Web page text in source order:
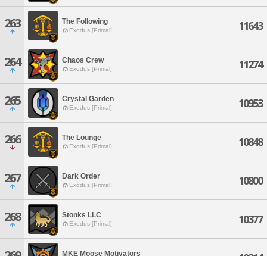
263 The Following
Exodus [Primal] 11643
264 Chaos Crew
Exodus [Primal] 11274
265 Crystal Garden
Exodus [Primal] 10953
266 The Lounge
Exodus [Primal] 10848
267 Dark Order
Exodus [Primal] 10800
268 Stonks LLC
Exodus [Primal] 10377
MKE Moose Motivators